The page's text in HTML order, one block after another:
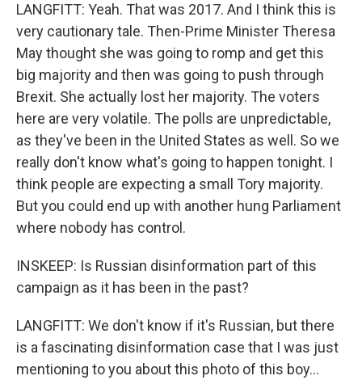
LANGFITT: Yeah. That was 2017. And I think this is
very cautionary tale. Then-Prime Minister Theresa
May thought she was going to romp and get this
big majority and then was going to push through
Brexit. She actually lost her majority. The voters
here are very volatile. The polls are unpredictable,
as they've been in the United States as well. So we
really don't know what's going to happen tonight. I
think people are expecting a small Tory majority.
But you could end up with another hung Parliament
where nobody has control.
INSKEEP: Is Russian disinformation part of this
campaign as it has been in the past?
LANGFITT: We don't know if it's Russian, but there
is a fascinating disinformation case that I was just
mentioning to you about this photo of this boy...